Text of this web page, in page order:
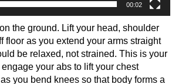
00:02
the ground. Lift your head, shoulder
floor as you extend your arms straight
be relaxed, not strained. This is your
your abs to lift your chest
you bend knees so that body forms a